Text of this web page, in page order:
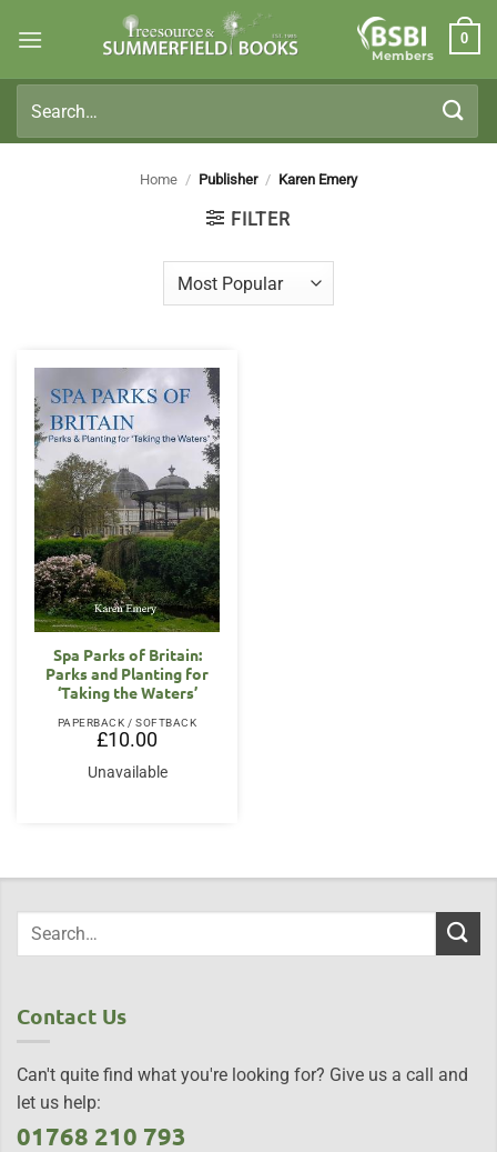
Members
0
for:
Home / Publisher / Karen Emery
FILTER
Spa Parks of Britain:
Parks and Planting for
‘Taking the Waters’
PAPERBACK / SOFTBACK
£10.00
Unavailable
Contact Us
Can't quite find what you're looking for? Give us a call and
let us help:
01768 210 793